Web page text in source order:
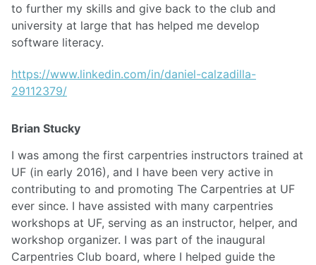
to further my skills and give back to the club and
university at large that has helped me develop
software literacy.
https://www.linkedin.com/in/daniel-calzadilla-
29112379/
Brian Stucky
I was among the first carpentries instructors trained at
UF (in early 2016), and I have been very active in
contributing to and promoting The Carpentries at UF
ever since. I have assisted with many carpentries
workshops at UF, serving as an instructor, helper, and
workshop organizer. I was part of the inaugural
Carpentries Club board, where I helped guide the